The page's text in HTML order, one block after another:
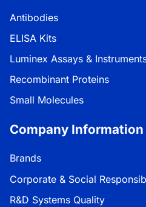
Antibodies
ELISA Kits
Luminex Assays &
Recombinant Proteins
Small Molecules
Company Information
Brands
Corporate & Social
R&D Systems Quality